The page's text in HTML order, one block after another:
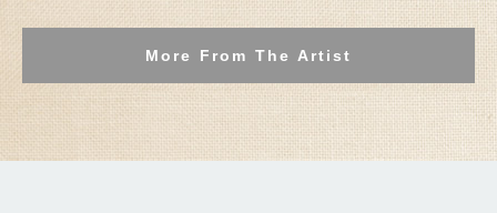
More From The Artist